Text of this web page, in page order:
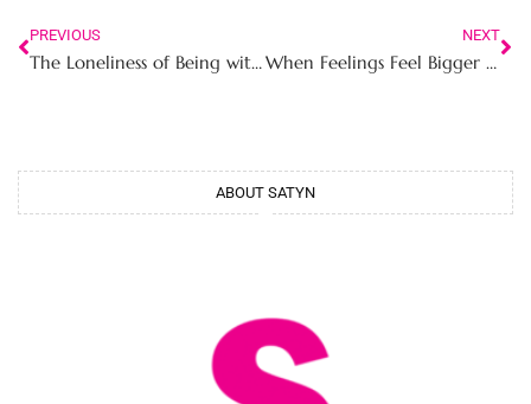
PREVIOUS
The Loneliness of Being with Someone Who Doesn’t Really See You
NEXT
When Feelings Feel Bigger Than Your Voice The Silent Struggle of Career Driven Young Women in Professional Spaces
ABOUT SATYN